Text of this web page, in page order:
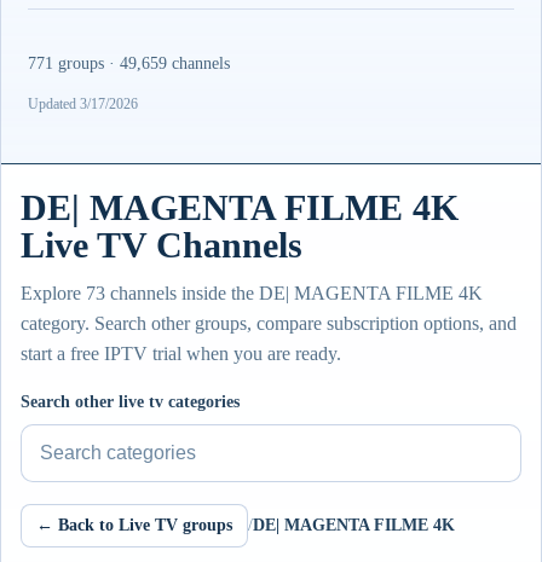
771 groups · 49,659 channels
Updated 3/17/2026
DE| MAGENTA FILME 4K
Live TV Channels
Explore 73 channels inside the DE| MAGENTA FILME 4K
category. Search other groups, compare subscription options, and
start a free IPTV trial when you are ready.
Search other live tv categories
← Back to Live TV groups /DE| MAGENTA FILME 4K